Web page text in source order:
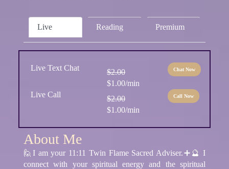
Live Reading Premium
Live Text Chat
$2.00
$1.00/min
Chat Now
Live Call
$2.00
$1.00/min
Call Now
About Me
🙋I am your 11:11 Twin Flame Sacred Adviser.➕🔮 I
connect with your spiritual energy and the spiritual